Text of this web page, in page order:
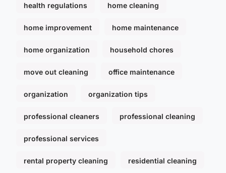
health regulations home cleaning
home improvement home maintenance
home organization household chores
move out cleaning office maintenance
organization organization tips
professional cleaners professional cleaning
professional services
rental property cleaning residential cleaning